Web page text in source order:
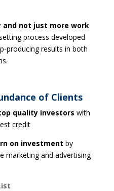
and not just more work
process developed
producing results in both
of Clients
quality investors with
credit
on investment by
marketing and advertising